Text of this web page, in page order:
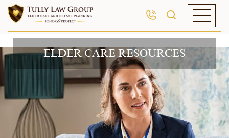
ELDER CARE RESOURCES